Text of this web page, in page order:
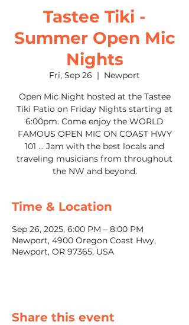
Tastee Tiki -
Summer Open Mic
Nights
Fri, Sep 26
  |
Newport
Open Mic Night hosted at the Tastee
Tiki Patio on Friday Nights starting at
6:00pm. Come enjoy the WORLD
FAMOUS OPEN MIC ON COAST HWY
101 ... Jam with the best locals and
traveling musicians from throughout
the NW and beyond.
Time & Location
Sep 26, 2025, 6:00 PM – 8:00 PM
Newport, 4900 Oregon Coast Hwy,
Newport, OR 97365, USA
Share this event